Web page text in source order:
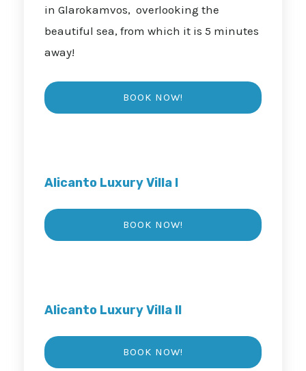
in Glarokamvos, overlooking the
beautiful sea, from which it is 5 minutes
away!
Alicanto Luxury Villa I
Alicanto Luxury Villa II